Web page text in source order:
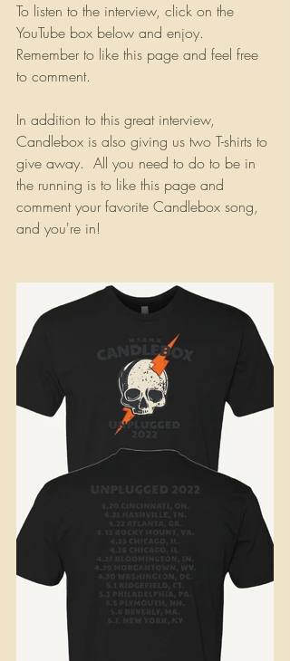
To listen to the interview, click on the
YouTube box below and enjoy.
Remember to like this page and feel free
to comment.
In addition to this great interview,
Candlebox is also giving us two T-shirts to
give away.  All you need to do to be in
the running is to like this page and
comment your favorite Candlebox song,
and you're in!